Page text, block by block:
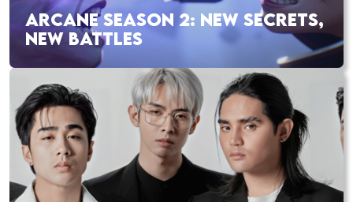
ARCANE SEASON 2: NEW SECRETS,
NEW BATTLES